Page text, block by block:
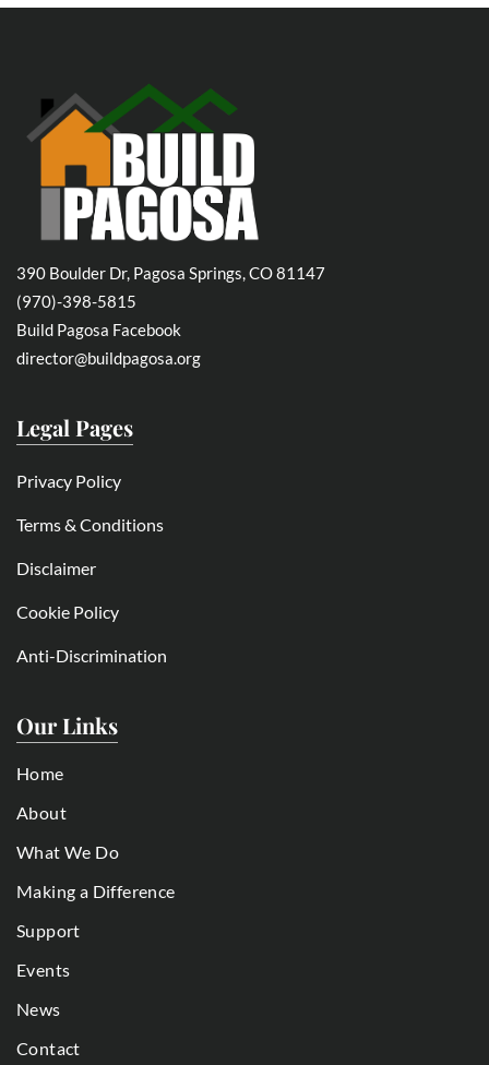
390 Boulder Dr, Pagosa Springs, CO 81147
(970)-398-5815
Build Pagosa Facebook
director@buildpagosa.org
Legal Pages
Privacy Policy
Terms & Conditions
Disclaimer
Cookie Policy
Anti-Discrimination
Our Links
Home
About
What We Do
Making a Difference
Support
Events
News
Contact